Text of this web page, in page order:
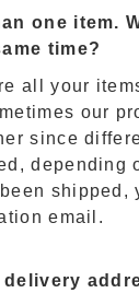
one item.
time?
all your
our
since
, depending
shipped ,
email.